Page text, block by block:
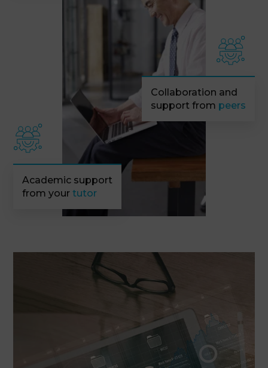
Collaboration and
support from peers
Academic support
from yourtutor